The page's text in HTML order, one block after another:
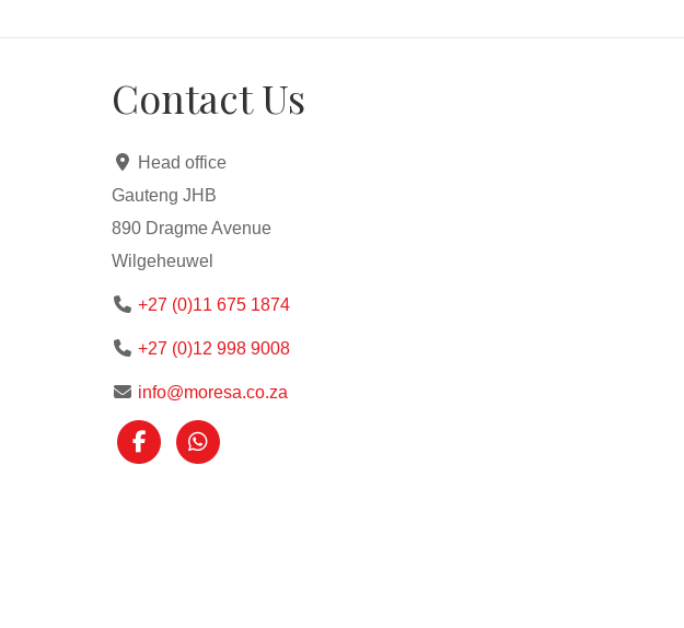
Contact Us
Head office
Gauteng JHB
890 Dragme Avenue
Wilgeheuwel
+27 (0)11 675 1874
+27 (0)12 998 9008
info@moresa.co.za